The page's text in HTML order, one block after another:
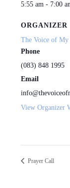
5:55 am - 7:00
ORGANIZER
The Voice of My
Phone
(083) 848 1995
Email
View Organizer
Prayer Call